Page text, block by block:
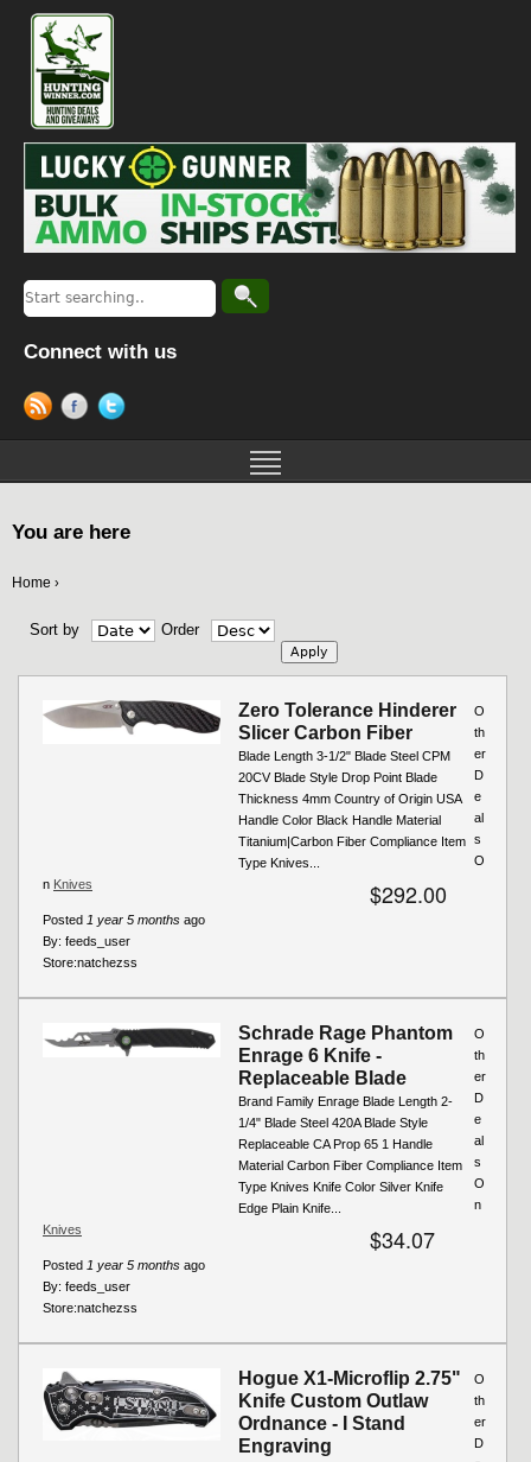
Connect with us
You are here
Home ›
Sort by Order
Zero Tolerance Hinderer
Slicer Carbon Fiber
Blade Length 3-1/2" Blade Steel CPM
20CV Blade Style Drop Point Blade
Thickness 4mm Country of Origin USA
Handle Color Black Handle Material
Titanium|Carbon Fiber Compliance Item
Type Knives...
$292.00
Posted 1 year 5 months ago
By: feeds_user
Store:natchezss
O
th
er
D
e
al
s
O
n Knives
Schrade Rage Phantom
Enrage 6 Knife -
Replaceable Blade
Brand Family Enrage Blade Length 2-
1/4" Blade Steel 420A Blade Style
Replaceable CA Prop 65 1 Handle
Material Carbon Fiber Compliance Item
Type Knives Knife Color Silver Knife
Edge Plain Knife...
$34.07
Posted 1 year 5 months ago
By: feeds_user
Store:natchezss
O
th
er
D
e
al
s
O
n
Knives
Hogue X1-Microflip 2.75"
Knife Custom Outlaw
Ordnance - I Stand
Engraving
O
th
er
D